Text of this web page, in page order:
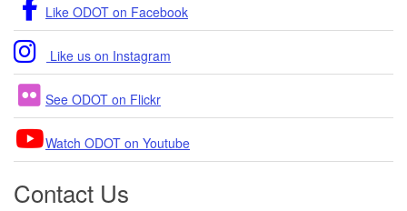
Like ODOT on Facebook
Like us on Instagram
See ODOT on Flickr
Watch ODOT on Youtube
Contact Us